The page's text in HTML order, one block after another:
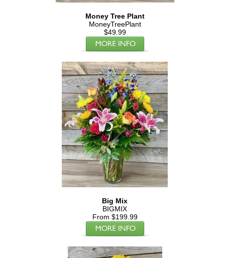
Money Tree Plant
MoneyTreePlant
$49.99
Big Mix
BIGMIX
From $199.99